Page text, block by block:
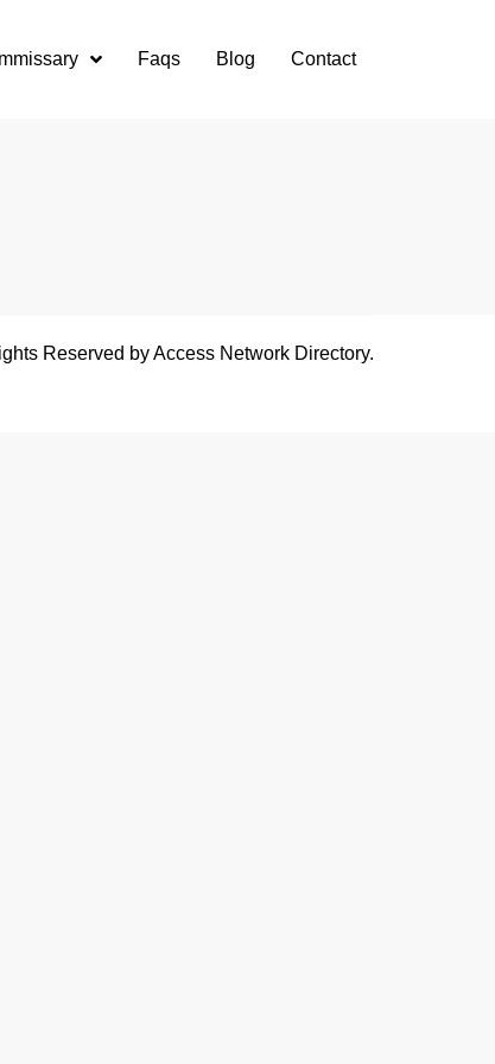
Faqs Blog Contact
Reserved by Access Network Directory.